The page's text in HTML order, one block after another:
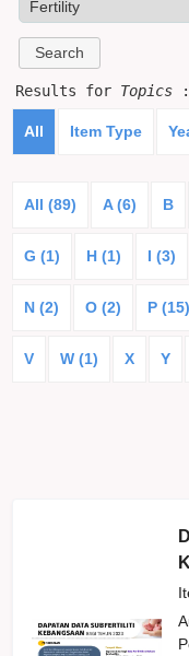
Results for Topics
All Item Type
All (89) A (6) B
G (1) H (1) I (3)
N (2) O (2) P (15)
V W (1) X Y